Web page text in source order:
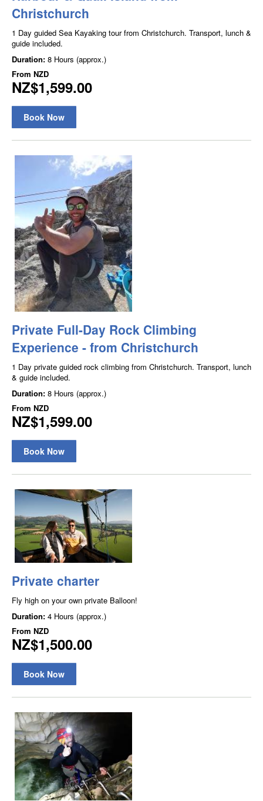
Christchurch
1 Day guided Sea Kayaking tour from Christchurch. Transport, lunch &
guide included.
Duration: 8 Hours (approx.)
From NZD
NZ$1,599.00
Book Now
Private Full-Day Rock Climbing
Experience - from Christchurch
1 Day private guided rock climbing from Christchurch. Transport, lunch
& guide included.
Duration: 8 Hours (approx.)
From NZD
NZ$1,599.00
Book Now
Private charter
Fly high on your own private Balloon!
Duration: 4 Hours (approx.)
From NZD
NZ$1,500.00
Book Now